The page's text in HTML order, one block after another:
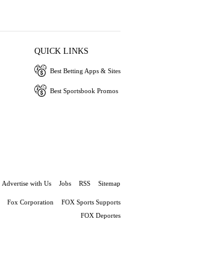
QUICK LINKS
Best Betting Apps & Sites
Best Sportsbook Promos
Advertise with Us Jobs RSS Sitemap
Fox Corporation
FOX Sports Supports
FOX Deportes